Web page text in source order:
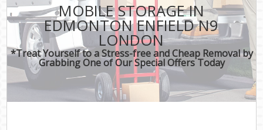
MOBILE STORAGE IN
EDMONTON ENFIELD N9
LONDON
*Treat Yourself to a Stress-free and Cheap Removal by
Grabbing One of Our Special Offers Today